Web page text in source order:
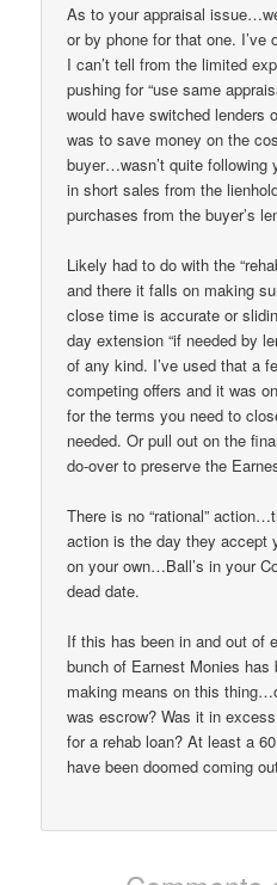
As to your appraisal
or by phone for that one.
I can’t tell from the limited
pushing for “use same
would have switched lenders
was to save money on the
buyer…wasn’t quite following
in short sales from the
purchases from the buyer’s
Likely had to do with the
and there it falls on making
close time is accurate or
day extension “if needed by
of any kind. I’ve used that a
competing offers and it was
for the terms you need to
needed. Or pull out on the
do-over to preserve the
There is no “rational”
action is the day they accept
on your own…Ball’s in your
dead date.
If this has been in and out of
bunch of Earnest Monies
making means on this
was escrow? Was it in
for a rehab loan? At least a
have been doomed coming